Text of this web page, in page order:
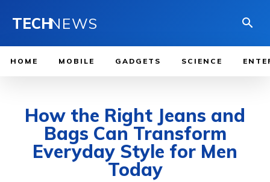
TECHNEWS
HOME MOBILE GADGETS SCIENCE
How the Right Jeans and
Bags Can Transform
Everyday Style for Men
Today